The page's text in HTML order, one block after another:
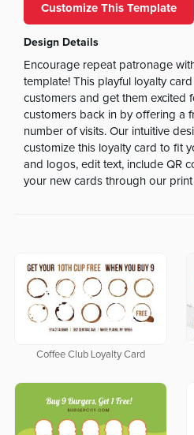
Customize This Template
Design Details
Encourage repeat patronage
template! This playful loyalty
customers and get them excited
customers back in by offering a
number of visits. Our intuitive
customize this loyalty card to fit
and logos, edit text, include QR
your new cards through our print
Coffee Club Loyalty Card